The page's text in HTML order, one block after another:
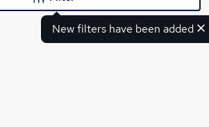
New filters have been added